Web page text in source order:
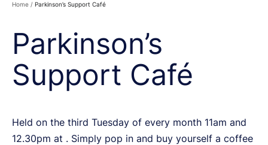
Home / Parkinson’s Support Café
Parkinson’s
Support Café
Held on the third Tuesday of every month 11am and
12.30pm at . Simply pop in and buy yourself a coffee